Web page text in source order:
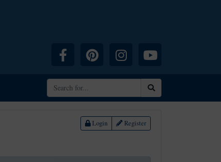
Facebook Pinterest InstagramYouTube
Login Register